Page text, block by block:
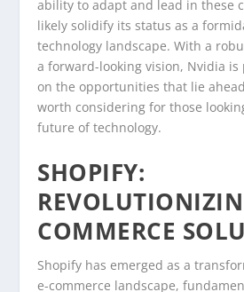
ability to adapt and lead in these
likely solidify its status as a
technology landscape. With a
a forward-looking vision, Nvidia is
on the opportunities that lie
worth considering for those
future of technology.
SHOPIFY:
COMMERCE
Shopify has emerged as a
e-commerce landscape,